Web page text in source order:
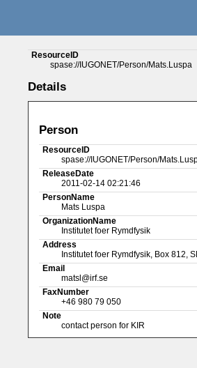
ResourceID
spase://IUGONET/Person/Mats.Luspa
Details
Person
ResourceID
spase://IUGONET/Person/
ReleaseDate
2011-02-14 02:21:46
PersonName
Mats Luspa
OrganizationName
Institutet foer Rymdfysik
Address
Institutet foer Rymdfysik, Box 812,
Email
matsl@irf.se
FaxNumber
+46 980 79 050
Note
contact person for KIR